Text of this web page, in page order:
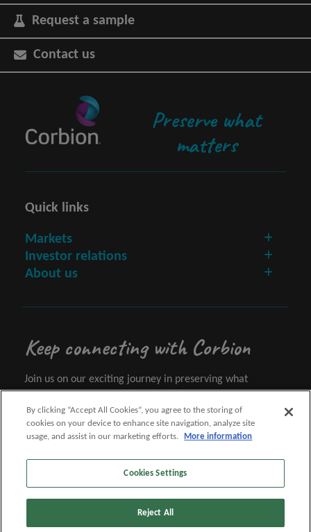
Request a sample
Contact us
Preserve what
matters
Quick links
Markets
Investor relations
About us
Keep connecting with Corbion
Join us on our exciting journey in preserving what
Let's connect
Follow us
By clicking “Accept All Cookies”, you agree to the storing of
cookies on your device to enhance site navigation, analyze site
usage, and assist in our marketing efforts.
More information
Cookies Settings
Reject All